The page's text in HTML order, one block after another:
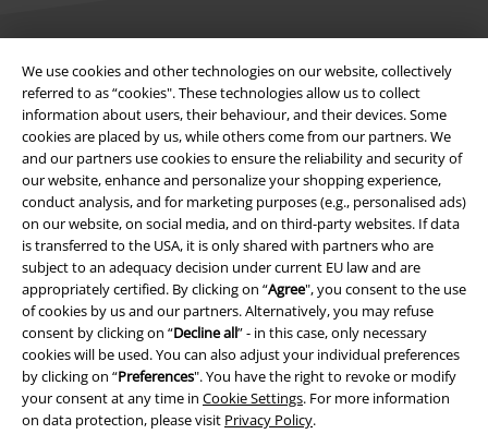
We use cookies and other technologies on our website, collectively
referred to as “cookies". These technologies allow us to collect
information about users, their behaviour, and their devices. Some
cookies are placed by us, while others come from our partners. We
and our partners use cookies to ensure the reliability and security of
our website, enhance and personalize your shopping experience,
conduct analysis, and for marketing purposes (e.g., personalised ads)
on our website, on social media, and on third-party websites. If data
is transferred to the USA, it is only shared with partners who are
subject to an adequacy decision under current EU law and are
appropriately certified. By clicking on “Agree", you consent to the use
of cookies by us and our partners. Alternatively, you may refuse
consent by clicking on “Decline all” - in this case, only necessary
cookies will be used. You can also adjust your individual preferences
by clicking on “Preferences". You have the right to revoke or modify
your consent at any time in Cookie Settings. For more information
on data protection, please visit Privacy Policy.
Legal
Terms & Conditions
Imprint
Privacy Policy
Waste Disposal and Environmental Protection
Declaration of Conformity
Information on accessibility
Cookie Settings